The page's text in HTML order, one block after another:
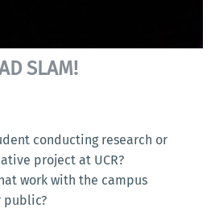
SLAM!
conducting research or
project at UCR?
work with the campus
public?